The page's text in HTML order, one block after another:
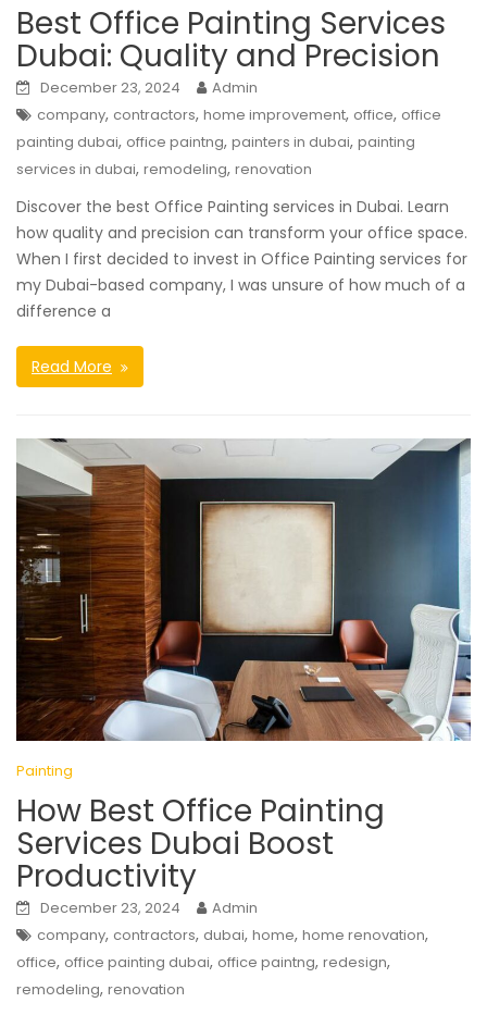
Best Office Painting Services
Dubai: Quality and Precision
December 23, 2024
Admin
company, contractors, home improvement, office, office
painting dubai, office paintng, painters in dubai, painting
services in dubai, remodeling, renovation
Discover the best Office Painting services in Dubai. Learn
how quality and precision can transform your office space.
When I first decided to invest in Office Painting services for
my Dubai-based company, I was unsure of how much of a
difference a
Read More
Painting
How Best Office Painting
Services Dubai Boost
Productivity
December 23, 2024
Admin
company, contractors, dubai, home, home renovation,
office, office painting dubai, office paintng, redesign,
remodeling, renovation